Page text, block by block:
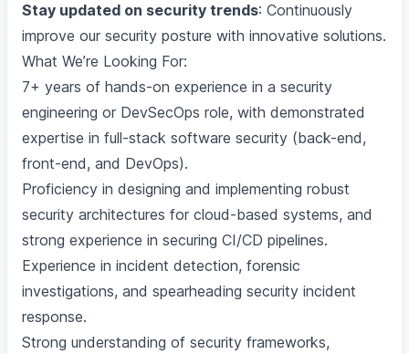
Stay updated on security trends: Continuously
improve our security posture with innovative solutions.
What We’re Looking For:
7+ years of hands-on experience in a security
engineering or DevSecOps role, with demonstrated
expertise in full-stack software security (back-end,
front-end, and DevOps).
Proficiency in designing and implementing robust
security architectures for cloud-based systems, and
strong experience in securing CI/CD pipelines.
Experience in incident detection, forensic
investigations, and spearheading security incident
response.
Strong understanding of security frameworks,